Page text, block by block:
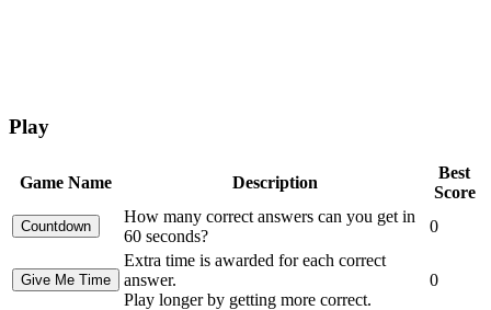
Play
Game Name Description
Best
Score
How many correct answers can you get in
60 seconds?
0
Extra time is awarded for each correct
answer.
Play longer by getting more correct.
0